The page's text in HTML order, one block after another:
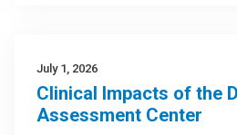
July 1, 2026
Clinical Impacts of the
Assessment Center